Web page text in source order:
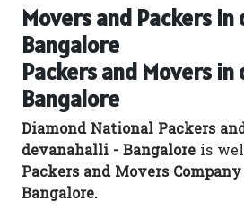
Movers and Packers
Bangalore
Packers and Movers
Bangalore
Diamond National Packers
devanahalli - Bangalore is
Packers and Movers
Bangalore.